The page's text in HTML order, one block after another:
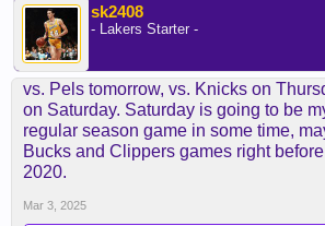
sk2408
- Lakers Starter -
vs. Pels tomorrow, vs. Knicks on
on Saturday. Saturday is going to be
regular season game in some time,
Bucks and Clippers games right
2020.
Mar 3, 2025